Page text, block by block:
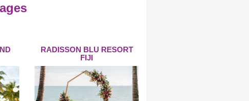
RADISSON BLU RESORT
FIJI